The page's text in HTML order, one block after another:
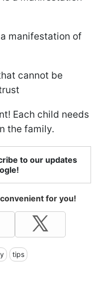
manifestation of
cannot be
Each child needs
the family.
to our updates
for you!
tips